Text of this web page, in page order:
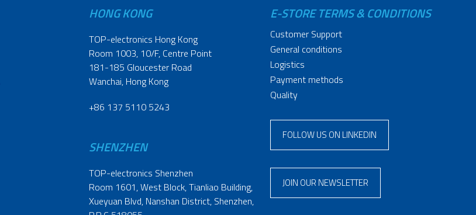
HONG KONG
TOP-electronics Hong Kong
Room 1003, 10/F, Centre Point
181-185 Gloucester Road
Wanchai, Hong Kong
+86 137 5110 5243
SHENZHEN
TOP-electronics Shenzhen
Room 1601, West Block, Tianliao Building,
Xueyuan Blvd, Nanshan District, Shenzhen,
E-STORE TERMS & CONDITIONS
Customer Support
General conditions
Logistics
Payment methods
Quality
FOLLOW US ON LINKEDIN
JOIN OUR NEWSLETTER